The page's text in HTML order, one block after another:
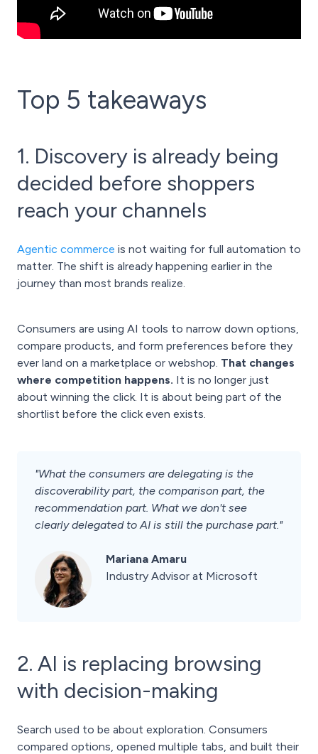
Top 5 takeaways
1. Discovery is already being
decided before shoppers
reach your channels
Agentic commerce is not waiting for full automation to
matter. The shift is already happening earlier in the
journey than most brands realize.
Consumers are using AI tools to narrow down options,
compare products, and form preferences before they
ever land on a marketplace or webshop. That changes
where competition happens. It is no longer just
about winning the click. It is about being part of the
shortlist before the click even exists.
"What the consumers are delegating is the
discoverability part, the comparison part, the
recommendation part. What we don't see
clearly delegated to AI is still the purchase part."
Mariana Amaru
Industry Advisor at Microsoft
2. AI is replacing browsing
with decision-making
Search used to be about exploration. Consumers
compared options, opened multiple tabs, and built their